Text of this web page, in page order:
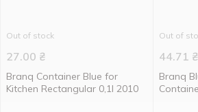
Out of stock
27.00 ₴
Branq Container Blue for
Kitchen Rectangular 0,1l 2010
Out of
44.71 ₴
Branq